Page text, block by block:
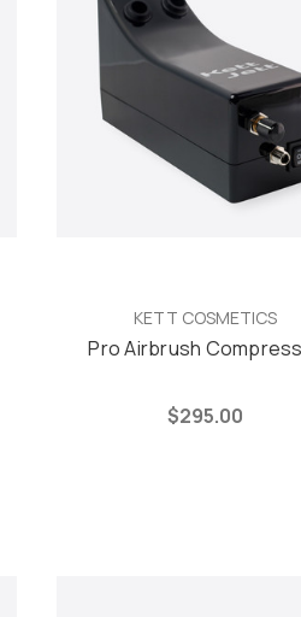
KETT COSMETICS
Pro Airbrush
$295.00